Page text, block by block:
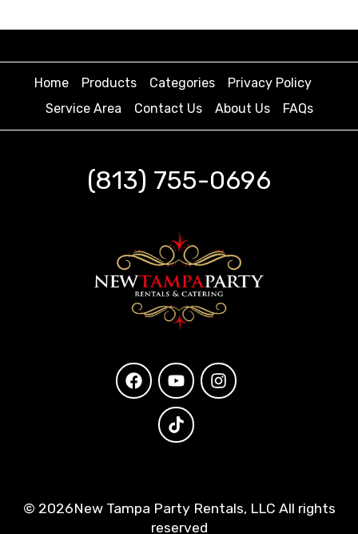
Home Products Categories
Privacy Policy
Service Area
Contact Us About Us FAQs
(813) 755-0696
© 2026New Tampa Party Rentals, LLC All rights
reserved